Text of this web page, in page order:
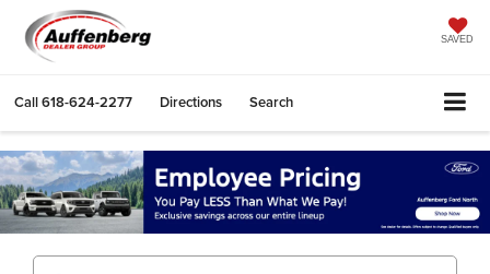
SAVED
Call618-624-2277 Directions Search